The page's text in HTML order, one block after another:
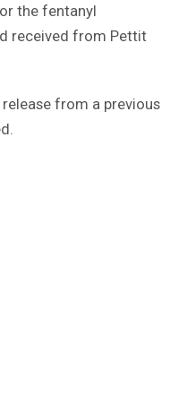
the fentanyl
received from Pettit
from a previous